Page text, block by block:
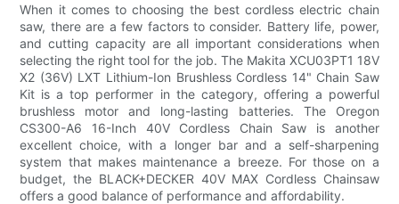
When it comes to choosing the best cordless electric chain
saw, there are a few factors to consider. Battery life, power,
and cutting capacity are all important considerations when
selecting the right tool for the job. The Makita XCU03PT1 18V
X2 (36V) LXT Lithium-Ion Brushless Cordless 14" Chain Saw
Kit is a top performer in the category, offering a powerful
brushless motor and long-lasting batteries. The Oregon
CS300-A6 16-Inch 40V Cordless Chain Saw is another
excellent choice, with a longer bar and a self-sharpening
system that makes maintenance a breeze. For those on a
budget, the BLACK+DECKER 40V MAX Cordless Chainsaw
offers a good balance of performance and affordability.